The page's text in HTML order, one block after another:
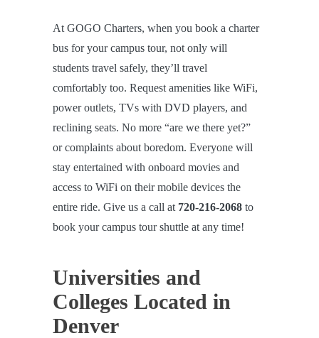
At GOGO Charters, when you book a charter
bus for your campus tour, not only will
students travel safely, they’ll travel
comfortably too. Request amenities like WiFi,
power outlets, TVs with DVD players, and
reclining seats. No more “are we there yet?”
or complaints about boredom. Everyone will
stay entertained with onboard movies and
access to WiFi on their mobile devices the
entire ride. Give us a call at 720-216-2068 to
book your campus tour shuttle at any time!
Universities and
Colleges Located in
Denver